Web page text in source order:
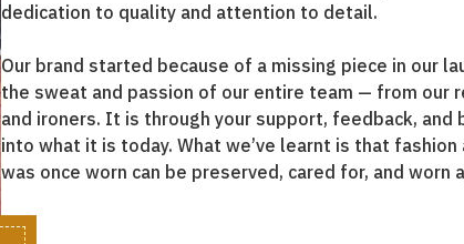
dedication to quality and attention to detail.
Our brand started because of a missing piece in our
the sweat and passion of our entire team — from our
and ironers. It is through your support, feedback,
into what it is today. What we’ve learnt is that
was once worn can be preserved, cared for, and worn